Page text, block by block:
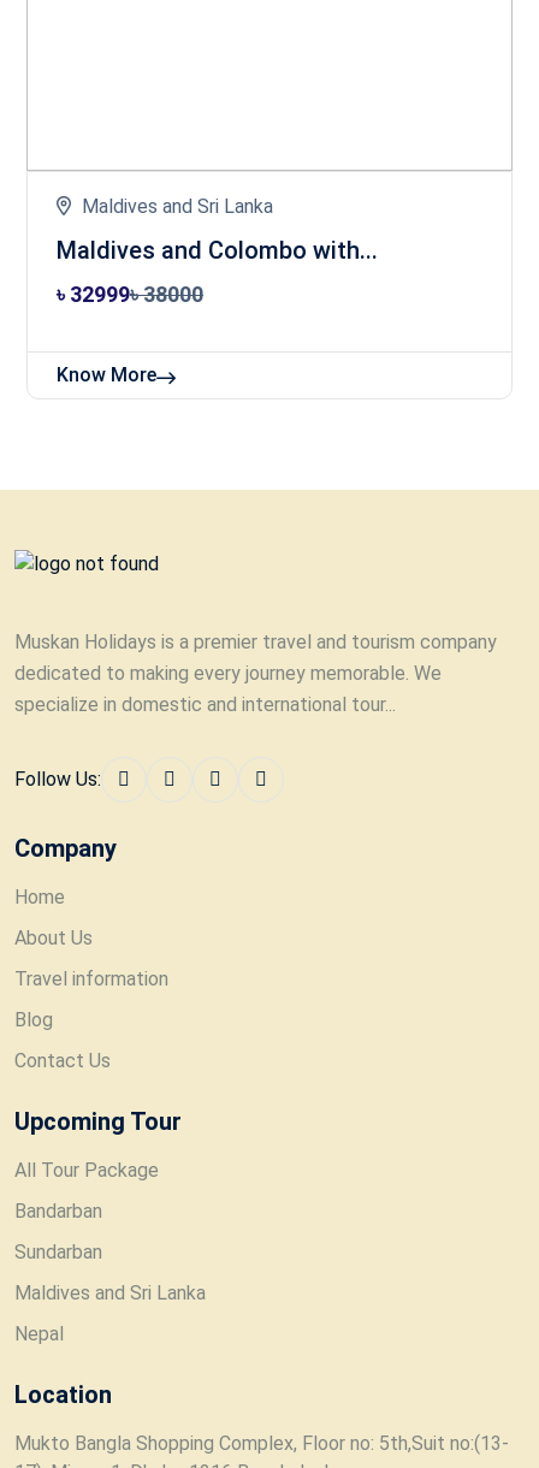
Maldives and Sri Lanka
Maldives and Colombo with...
৳ 32999৳ 38000
Know More
Muskan Holidays is a premier travel and tourism company
dedicated to making every journey memorable. We
specialize in domestic and international tour...
Follow Us:
Company
Home
About Us
Travel information
Blog
Contact Us
Upcoming Tour
All Tour Package
Bandarban
Sundarban
Maldives and Sri Lanka
Nepal
Location
Mukto Bangla Shopping Complex, Floor no: 5th,Suit no:(13-